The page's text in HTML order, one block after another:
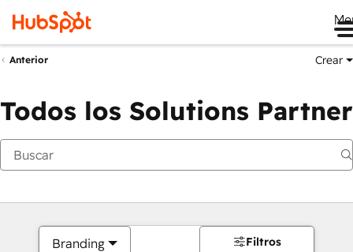
Anterior Crear
Todos los Solutions Partner
Branding Filtros